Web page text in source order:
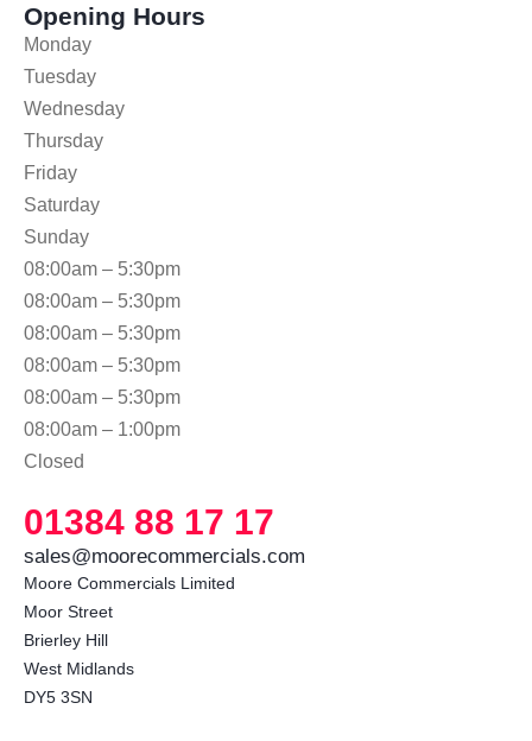
Opening Hours
Monday
Tuesday
Wednesday
Thursday
Friday
Saturday
Sunday
08:00am – 5:30pm
08:00am – 5:30pm
08:00am – 5:30pm
08:00am – 5:30pm
08:00am – 5:30pm
08:00am – 1:00pm
Closed
01384 88 17 17
sales@moorecommercials.com
Moore Commercials Limited
Moor Street
Brierley Hill
West Midlands
DY5 3SN